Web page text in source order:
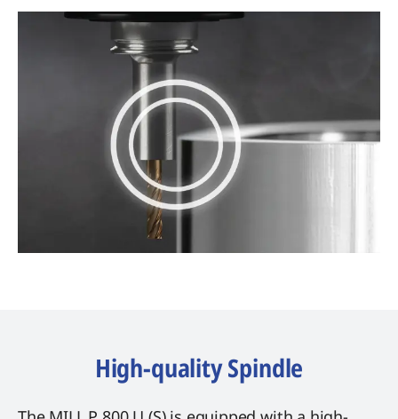
High-quality Spindle